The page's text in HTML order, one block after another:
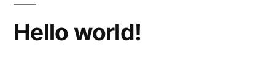
Hello world!